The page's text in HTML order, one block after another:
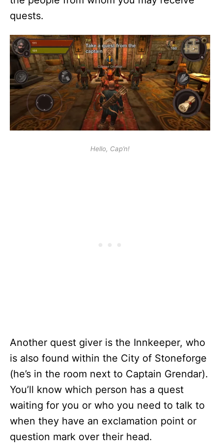
quests.
Hello, Cap’n!
Another quest giver is the Innkeeper, who
is also found within the City of Stoneforge
(he’s in the room next to Captain Grendar).
You’ll know which person has a quest
waiting for you or who you need to talk to
when they have an exclamation point or
question mark over their head.